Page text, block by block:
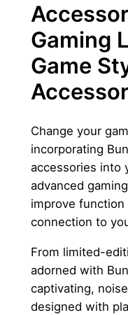
Gaming
Game
Change your
incorporating
accessories into
advanced
improve function
connection to
From limited-
adorned with
captivating,
designed with